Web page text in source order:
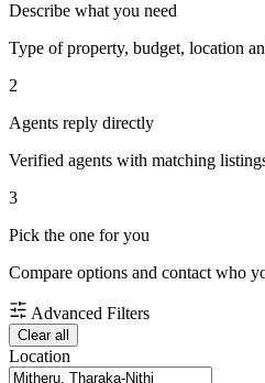
Describe what you need
Type of property, budget, location
2
Agents reply directly
Verified agents with matching
3
Pick the one for you
Compare options and contact who
Advanced Filters
Clear all
Location